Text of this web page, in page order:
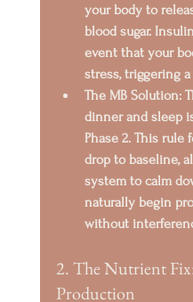
your body to
blood sugar.
event that your
stress, triggering a
The MB Solution:
dinner and sleep
Phase 2. This
drop to baseline,
system to calm
naturally begin
without
2. The Nutrient
Production